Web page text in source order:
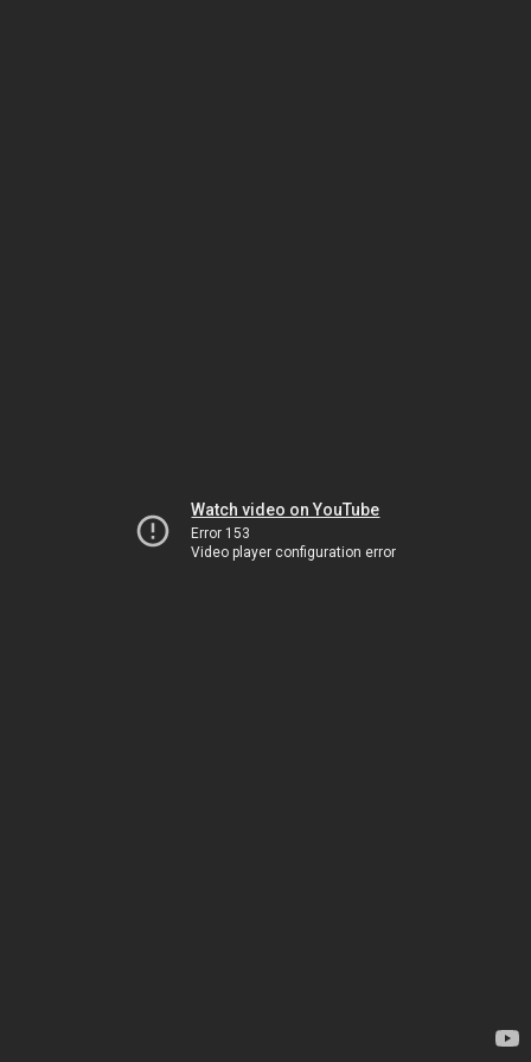
Watch video on YouTube
Error 153
Video player configuration error